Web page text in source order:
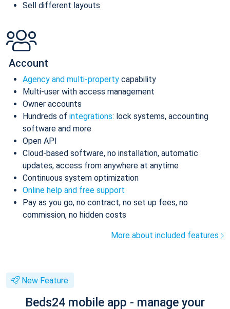
Sell different layouts
Account
Agency and multi-property capability
Multi-user with access management
Owner accounts
Hundreds of integrations: lock systems, accounting
software and more
Open API
Cloud-based software, no installation, automatic
updates, access from anywhere at anytime
Continuous system optimization
Online help and free support
Pay as you go, no contract, no set up fees, no
commission, no hidden costs
More about included features
New Feature
Beds24 mobile app - manage your